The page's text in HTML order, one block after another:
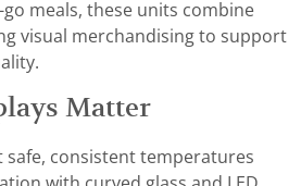
meals, these units combine
visual merchandising to support
Matter
safe, consistent temperatures